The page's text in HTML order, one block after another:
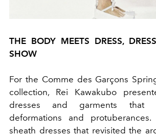
THE BODY MEETS DRESS,
SHOW
For the Comme des Garçons
collection, Rei Kawakubo
dresses and garments that
deformations and
sheath dresses that revisited the